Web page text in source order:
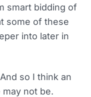
smart bidding of
some of these
into later in
so I think an
not be.